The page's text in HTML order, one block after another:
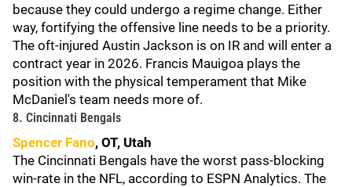
because they could undergo a regime change. Either
way, fortifying the offensive line needs to be a priority.
The oft-injured Austin Jackson is on IR and will enter a
contract year in 2026. Francis Mauigoa plays the
position with the physical temperament that Mike
McDaniel's team needs more of.
8. Cincinnati Bengals
Spencer Fano, OT, Utah
The Cincinnati Bengals have the worst pass-blocking
win-rate in the NFL, according to ESPN Analytics. The